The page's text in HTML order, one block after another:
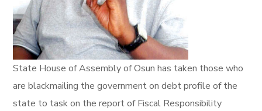
State House of Assembly of Osun has taken those who
are blackmailing the government on debt profile of the
state to task on the report of Fiscal Responsibility